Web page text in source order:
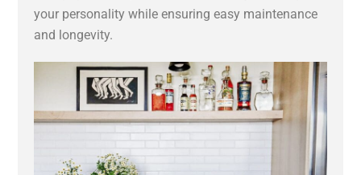
your personality while ensuring easy maintenance
and longevity.